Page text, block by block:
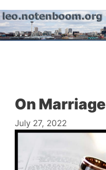
to
content
On Marriage
July 27, 2022